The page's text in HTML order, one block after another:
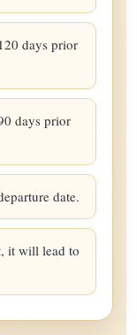
days prior
days prior
date.
it will lead to